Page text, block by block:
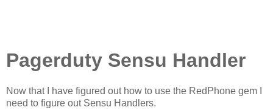
Pagerduty Sensu Handler
Now that I have figured out how to use the RedPhone gem I
need to figure out Sensu Handlers.